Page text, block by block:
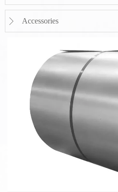
 Accessories